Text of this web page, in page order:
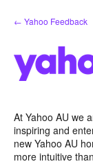
Skip
to
← Yahoo Feedback
At Yahoo AU we
inspiring and
new Yahoo AU
more intuitive